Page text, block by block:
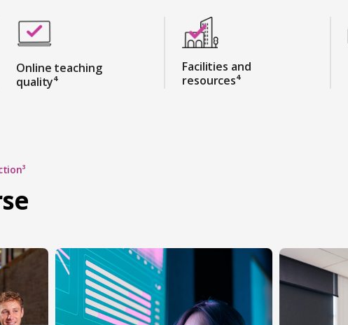
Online teaching
quality⁴
Facilities and
resources⁴